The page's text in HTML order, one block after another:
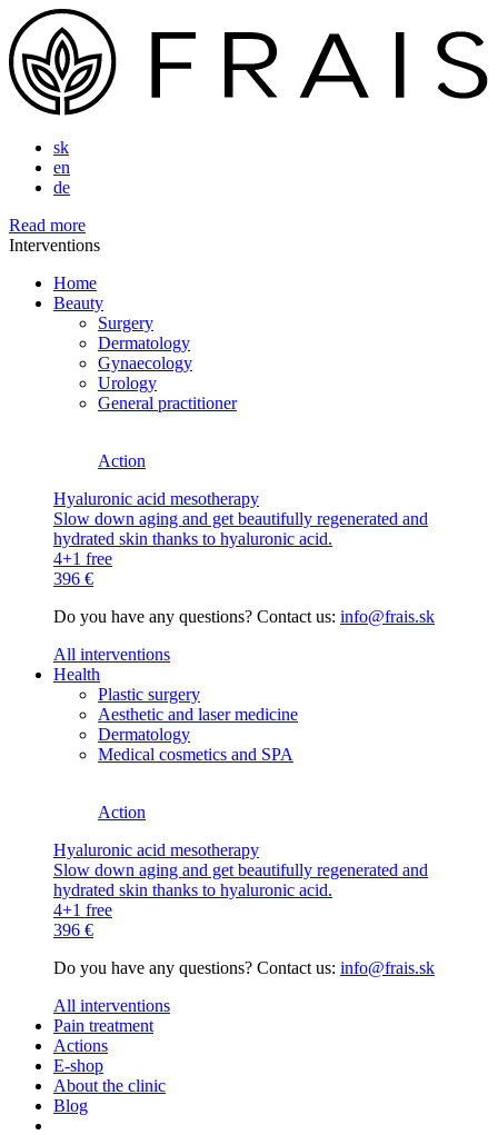
sk
en
de
Read more
Interventions
Home
Beauty
Surgery
Dermatology
Gynaecology
Urology
General practitioner
Action
Hyaluronic acid mesotherapy
Slow down aging and get beautifully regenerated and
hydrated skin thanks to hyaluronic acid.
4+1 free
396 €
Do you have any questions? Contact us: info@frais.sk
All interventions
Health
Plastic surgery
Aesthetic and laser medicine
Dermatology
Medical cosmetics and SPA
Action
Hyaluronic acid mesotherapy
Slow down aging and get beautifully regenerated and
hydrated skin thanks to hyaluronic acid.
4+1 free
396 €
Do you have any questions? Contact us: info@frais.sk
All interventions
Pain treatment
Actions
E-shop
About the clinic
Blog